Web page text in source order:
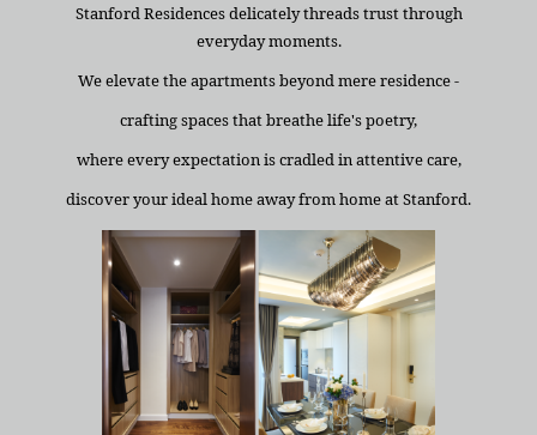
Stanford Residences delicately threads trust through
everyday moments.
We elevate the apartments beyond mere residence -
crafting spaces that breathe life's poetry,
where every expectation is cradled in attentive care,
discover your ideal home away from home at Stanford.